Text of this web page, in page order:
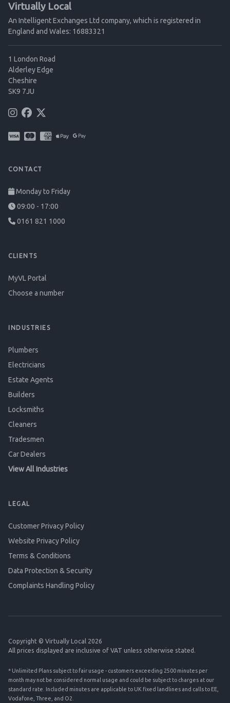
Virtually Local
An Intelligent Exchanges Ltd company, which is registered in
England and Wales: 16883321
1 London Road
Alderley Edge
Cheshire
SK9 7JU
CONTACT
Monday to Friday
09:00 - 17:00
0161 821 1000
CLIENTS
MyVL Portal
Choose a number
INDUSTRIES
Plumbers
Electricians
Estate Agents
Builders
Locksmiths
Cleaners
Tradesmen
Car Dealers
View All Industries
LEGAL
Customer Privacy Policy
Website Privacy Policy
Terms & Conditions
Data Protection & Security
Complaints Handling Policy
Copyright © Virtually Local 2026
All prices displayed are inclusive of VAT unless otherwise stated.
* Unlimited Plans subject to fair usage - customers exceeding 2500 minutes per
month may not be considered normal usage and could be subject to charges at our
standard rate. Included minutes are applicable to UK fixed landlines and calls to EE,
Vodafone, Three, and O2.